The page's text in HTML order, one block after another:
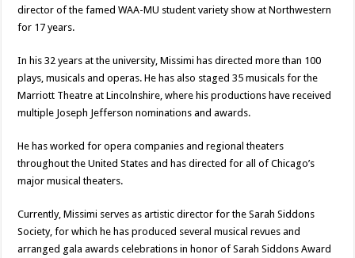
director of the famed WAA-MU student variety show at Northwestern
for 17 years.
In his 32 years at the university, Missimi has directed more than 100
plays, musicals and operas. He has also staged 35 musicals for the
Marriott Theatre at Lincolnshire, where his productions have received
multiple Joseph Jefferson nominations and awards.
He has worked for opera companies and regional theaters
throughout the United States and has directed for all of Chicago’s
major musical theaters.
Currently, Missimi serves as artistic director for the Sarah Siddons
Society, for which he has produced several musical revues and
arranged gala awards celebrations in honor of Sarah Siddons Award